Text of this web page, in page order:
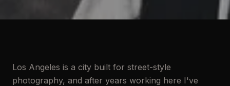
Los Angeles is a city built for street-style
photography, and after years working here I've